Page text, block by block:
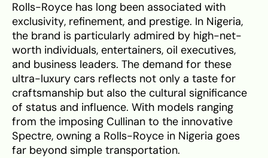
Rolls-Royce has long been associated with
exclusivity, refinement, and prestige. In Nigeria,
the brand is particularly admired by high-net-
worth individuals, entertainers, oil executives,
and business leaders. The demand for these
ultra-luxury cars reflects not only a taste for
craftsmanship but also the cultural significance
of status and influence. With models ranging
from the imposing Cullinan to the innovative
Spectre, owning a Rolls-Royce in Nigeria goes
far beyond simple transportation.